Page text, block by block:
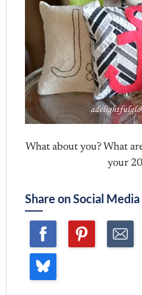
What about you? What
your
Share on Social Media